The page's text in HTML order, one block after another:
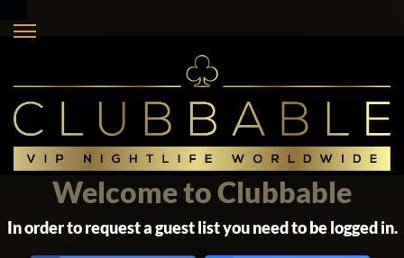
Welcome to Clubbable
In order to request a guest list you need to be logged in.